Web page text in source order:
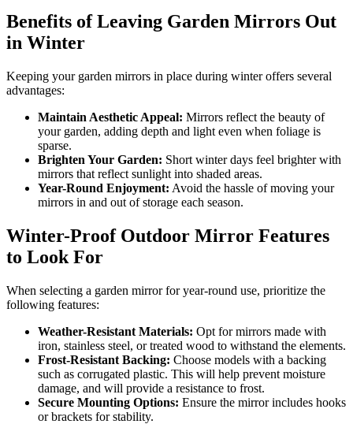
Benefits of Leaving Garden Mirrors Out
in Winter
Keeping your garden mirrors in place during winter offers several
advantages:
Maintain Aesthetic Appeal: Mirrors reflect the beauty of
your garden, adding depth and light even when foliage is
sparse.
Brighten Your Garden: Short winter days feel brighter with
mirrors that reflect sunlight into shaded areas.
Year-Round Enjoyment: Avoid the hassle of moving your
mirrors in and out of storage each season.
Winter-Proof Outdoor Mirror Features
to Look For
When selecting a garden mirror for year-round use, prioritize the
following features:
Weather-Resistant Materials: Opt for mirrors made with
iron, stainless steel, or treated wood to withstand the elements.
Frost-Resistant Backing: Choose models with a backing
such as corrugated plastic. This will help prevent moisture
damage, and will provide a resistance to frost.
Secure Mounting Options: Ensure the mirror includes hooks
or brackets for stability.